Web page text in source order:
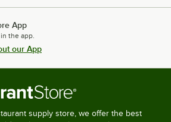
App
the app.
our App
supply store, we offer the best